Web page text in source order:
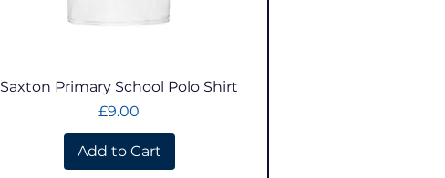
Quick View
Saxton Primary School Polo Shirt
Price
£9.00
Add to Cart